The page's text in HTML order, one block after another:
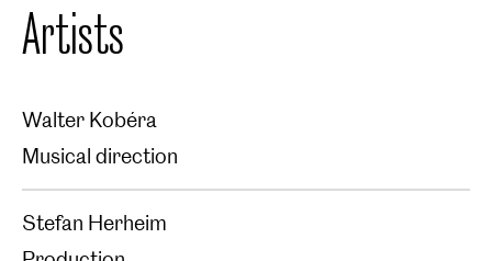
Artists
Walter Kobéra
Musical direction
Stefan Herheim